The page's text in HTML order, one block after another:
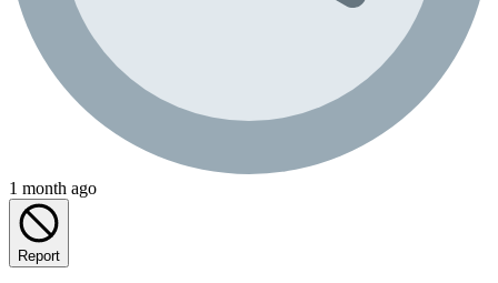
1 month ago
Report